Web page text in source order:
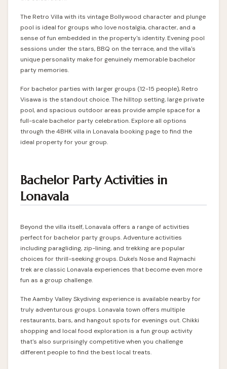
The Retro Villa with its vintage Bollywood character and plunge
pool is ideal for groups who love nostalgia, character, and a
sense of fun embedded in the property's identity. Evening pool
sessions under the stars, BBQ on the terrace, and the villa's
unique personality make for genuinely memorable bachelor
party memories.
For bachelor parties with larger groups (12-15 people), Retro
Visawa is the standout choice. The hilltop setting, large private
pool, and spacious outdoor areas provide ample space for a
full-scale bachelor party celebration. Explore all options
through the4BHK villa in Lonavala booking page to find the
ideal property for your group.
Bachelor Party Activities in
Lonavala
Beyond the villa itself, Lonavala offers a range of activities
perfect for bachelor party groups. Adventure activities
including paragliding, zip-lining, and trekking are popular
choices for thrill-seeking groups. Duke's Nose and Rajmachi
trek are classic Lonavala experiences that become even more
fun as a group challenge.
The Aamby Valley Skydiving experience is available nearby for
truly adventurous groups. Lonavala town offers multiple
restaurants, bars, and hangout spots for evenings out. Chikki
shopping and local food exploration is a fun group activity
that's also surprisingly competitive when you challenge
different people to find the best local treats.